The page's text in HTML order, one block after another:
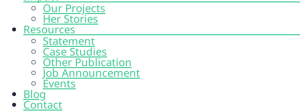
Our Projects
Her Stories
Resources
Statement
Case Studies
Other Publication
Job Announcement
Events
Blog
Contact